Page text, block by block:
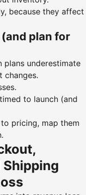
because they affect
plan for
underestimate
changes.
to launch (and
pricing, map them
Shipping